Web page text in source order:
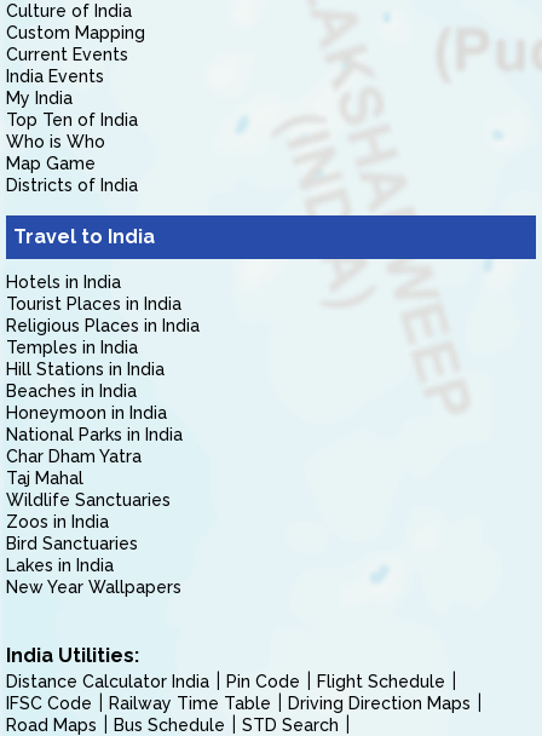
Culture of India
Custom Mapping
Current Events
India Events
My India
Top Ten of India
Who is Who
Map Game
Districts of India
Travel to India
Hotels in India
Tourist Places in India
Religious Places in India
Temples in India
Hill Stations in India
Beaches in India
Honeymoon in India
National Parks in India
Char Dham Yatra
Taj Mahal
Wildlife Sanctuaries
Zoos in India
Bird Sanctuaries
Lakes in India
New Year Wallpapers
India Utilities:
Distance Calculator India Pin Code
Flight Schedule
IFSC Code
Railway Time Table
Driving Direction Maps
Road Maps
Bus Schedule
STD Search